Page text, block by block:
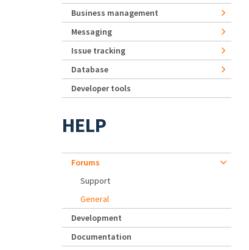
Business management
Messaging
Issue tracking
Database
Developer tools
HELP
Forums
Support
General
Development
Documentation